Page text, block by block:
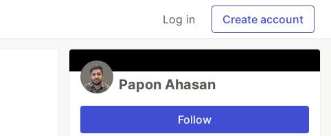
Log in Create account
Papon Ahasan
Follow